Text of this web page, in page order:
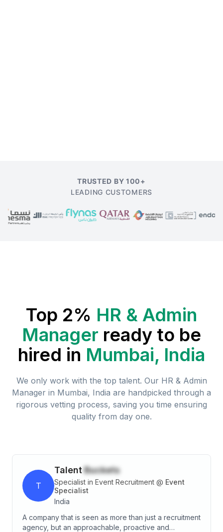
TRUSTED BY 100+
LEADING CUSTOMERS
Top 2% HR & Admin
Manager ready to be
hired in Mumbai, India
We only work with the top talent. Our HR & Admin
Manager in Mumbai, India are handpicked through a
rigorous vetting process, saving you time ensuring
quality from day one.
T
Talent Buckets
Specialist in Event Recruitment @ Event
Specialist
India
A company that is seen as more than just a recruitment
agency, but an approachable, proactive and